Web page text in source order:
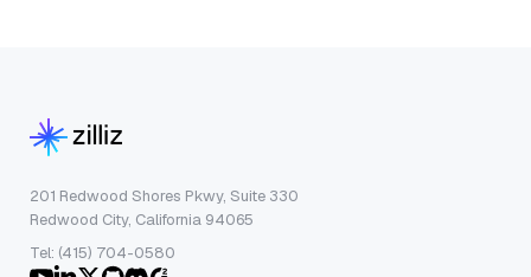
201 Redwood Shores Pkwy, Suite 330
Redwood City, California 94065
Tel: (415) 704-0580